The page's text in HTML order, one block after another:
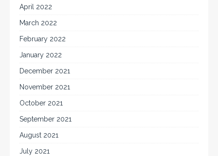
April 2022
March 2022
February 2022
January 2022
December 2021
November 2021
October 2021
September 2021
August 2021
July 2021